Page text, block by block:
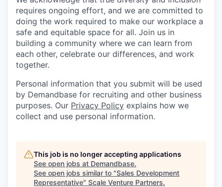
requires ongoing effort, and we are committed to
doing the work required to make our workplace a
safe and equitable space for all. Join us in
building a community where we can learn from
each other, celebrate our differences, and work
together.
Personal information that you submit will be used
by Demandbase for recruiting and other business
purposes. Our Privacy Policy explains how we
collect and use personal information.
This job is no longer accepting applications
See open jobs at Demandbase.
See open jobs similar to "Sales Development
Representative" Scale Venture Partners.